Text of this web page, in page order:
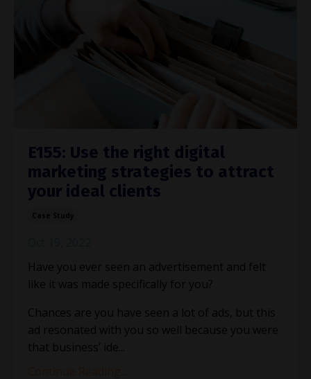
E155: Use the right digital
marketing strategies to attract
your ideal clients
Have you ever seen an advertisement and felt
like it was made specifically for you?
Chances are you have seen a lot of ads, but this
ad resonated with you so well because you were
that business’ ide